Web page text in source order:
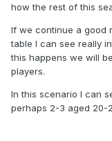
how the rest of this
If we continue a good
table I can see really
this happens we will
players.
In this scenario I can
perhaps 2-3 aged 20-